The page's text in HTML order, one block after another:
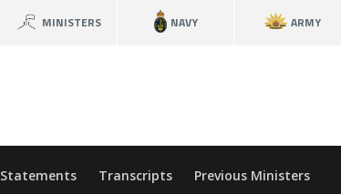
MINISTERS NAVY ARMY
Statements Transcripts Previous Ministers